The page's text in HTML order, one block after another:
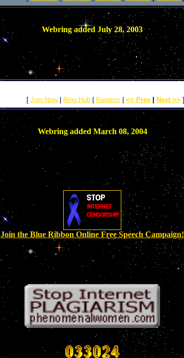
Webring added July 28, 2003
[ Join Now| Ring Hub Random << Prev Next >> ]
Webring added March 08, 2004
Join the Blue Ribbon Online Free Speech Campaign!